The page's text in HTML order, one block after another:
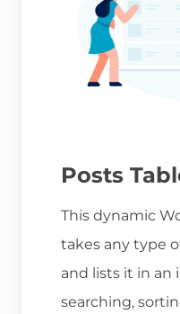
Posts
This dynamic
takes any type
and lists it in
searching,